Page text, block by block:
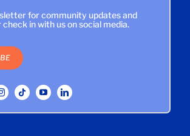
for community updates and
in with us on social media.